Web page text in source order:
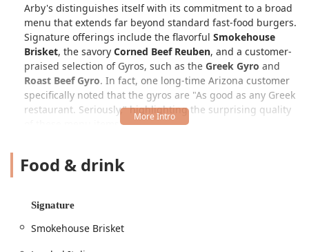
Arby's distinguishes itself with its commitment to a broad
menu that extends far beyond standard fast-food burgers.
Signature offerings include the flavorful Smokehouse
Brisket, the savory Corned Beef Reuben, and a customer-
praised selection of Gyros, such as the Greek Gyro and
Roast Beef Gyro. In fact, one long-time Arizona customer
specifically noted that the gyros are "As good as any Greek
restaurant. Seriously," highlighting the surprising quality
of these menu items.
and is highlyPopular for
including catering to those looking for
quick ordering, including a reliable
university town of Tempe can get a high-quality meal even
Food & drink
Signature
Smokehouse Brisket